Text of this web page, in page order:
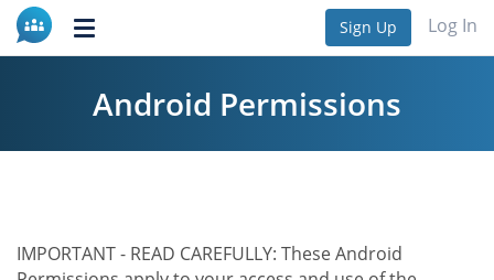
Toggle
navigation
Log In
Sign Up
Android Permissions
IMPORTANT - READ CAREFULLY: These Android